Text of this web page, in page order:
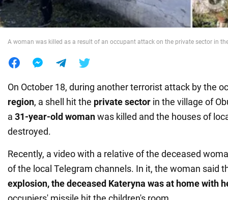
Food
A woman was killed as a result of an occupant attack on the private sector in
On October 18, during another terrorist attack by the
region, a shell hit the private sector in the village of
a 31-year-old womanwas killed and the houses of
destroyed.
Recently, a video with a relative of the deceased
of the local Telegram channels. In it, the woman said
explosion, the deceased Kateryna was at homewith